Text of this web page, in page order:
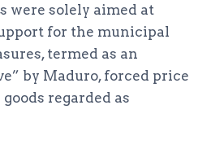
were solely aimed at
for the municipal
termed as an
by Maduro, forced price
regarded as